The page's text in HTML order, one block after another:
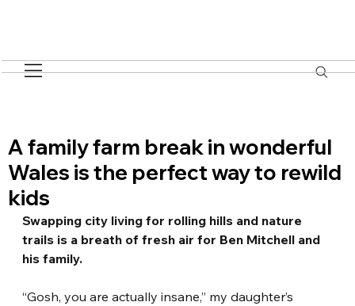
A family farm break in wonderful
Wales is the perfect way to rewild
kids
Swapping city living for rolling hills and nature
trails is a breath of fresh air for Ben Mitchell and
his family.
“Gosh, you are actually insane,” my daughter’s